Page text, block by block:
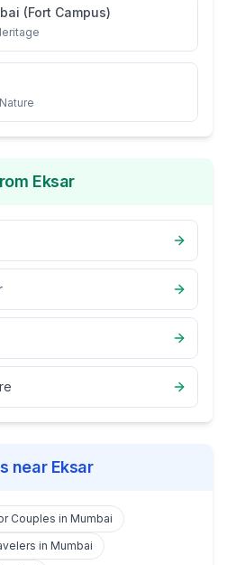
(Fort Campus)
Nature
Eksar
near Eksar
Couples in Mumbai
in Mumbai